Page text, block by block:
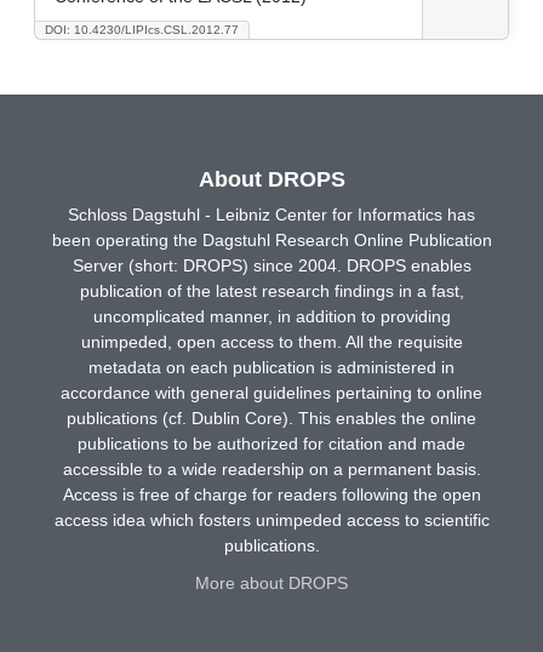
DOI: 10.4230/LIPIcs.CSL.2012.77
About DROPS
Schloss Dagstuhl - Leibniz Center for Informatics has
been operating the Dagstuhl Research Online Publication
Server (short: DROPS) since 2004. DROPS enables
publication of the latest research findings in a fast,
uncomplicated manner, in addition to providing
unimpeded, open access to them. All the requisite
metadata on each publication is administered in
accordance with general guidelines pertaining to online
publications (cf. Dublin Core). This enables the online
publications to be authorized for citation and made
accessible to a wide readership on a permanent basis.
Access is free of charge for readers following the open
access idea which fosters unimpeded access to scientific
publications.
More about DROPS